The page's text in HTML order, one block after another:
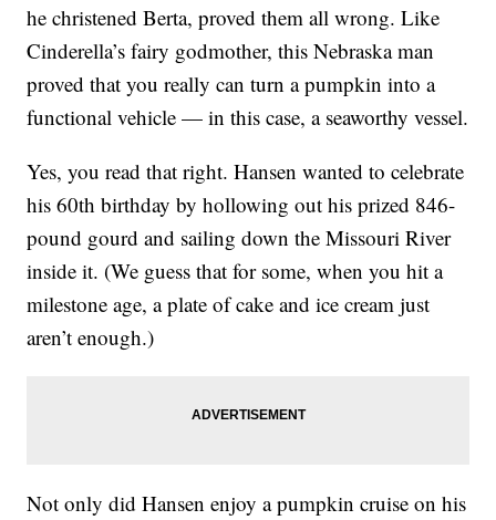
he christened Berta, proved them all wrong. Like
Cinderella’s fairy godmother, this Nebraska man
proved that you really can turn a pumpkin into a
functional vehicle — in this case, a seaworthy vessel.
Yes, you read that right. Hansen wanted to celebrate
his 60th birthday by hollowing out his prized 846-
pound gourd and sailing down the Missouri River
inside it. (We guess that for some, when you hit a
milestone age, a plate of cake and ice cream just
aren’t enough.)
Not only did Hansen enjoy a pumpkin cruise on his